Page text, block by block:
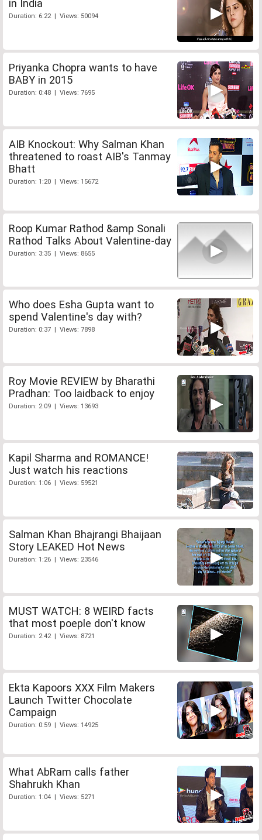
in India
Duration: 6:22 | Views: 50094
Priyanka Chopra wants to have
BABY in 2015
Duration: 0:48 | Views: 7695
AIB Knockout: Why Salman Khan
threatened to roast AIB's Tanmay
Bhatt
Duration: 1:20 | Views: 15672
Roop Kumar Rathod &amp Sonali
Rathod Talks About Valentine-day
Duration: 3:35 | Views: 8655
Who does Esha Gupta want to
spend Valentine's day with?
Duration: 0:37 | Views: 7898
Roy Movie REVIEW by Bharathi
Pradhan: Too laidback to enjoy
Duration: 2:09 | Views: 13693
Kapil Sharma and ROMANCE!
Just watch his reactions
Duration: 1:06 | Views: 59521
Salman Khan Bhajrangi Bhaijaan
Story LEAKED Hot News
Duration: 1:26 | Views: 23546
MUST WATCH: 8 WEIRD facts
that most poeple don't know
Duration: 2:42 | Views: 8721
Ekta Kapoors XXX Film Makers
Launch Twitter Chocolate
Campaign
Duration: 0:59 | Views: 14925
What AbRam calls father
Shahrukh Khan
Duration: 1:04 | Views: 5271